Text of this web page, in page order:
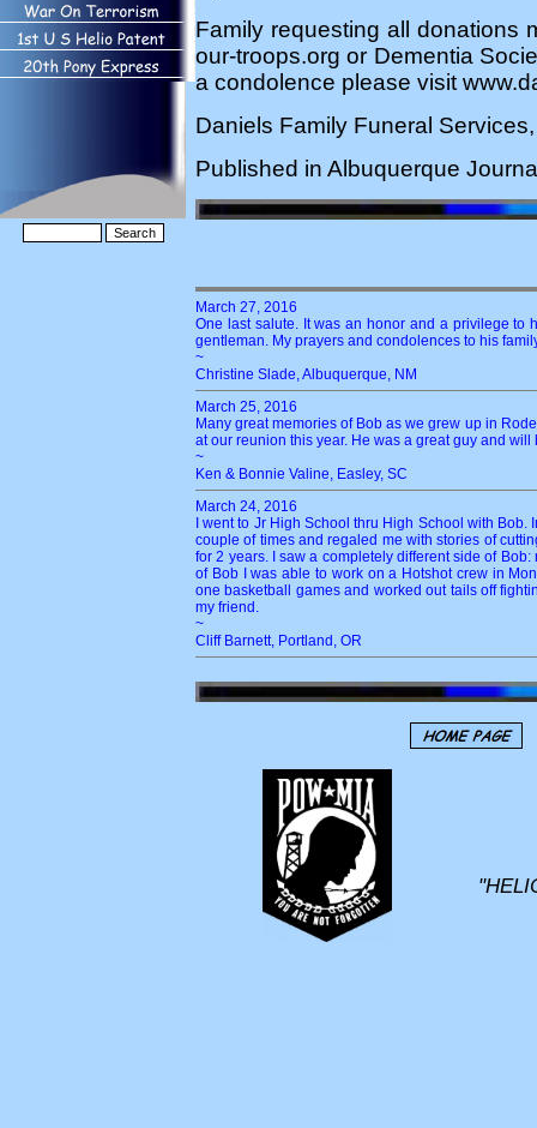
Family requesting all donations
our-troops.org or Dementia
a condolence please visit
Daniels Family Funeral
Published in Albuquerque
March 27, 2016
One last salute. It was an honor and a privilege to
gentleman. My prayers and condolences to his
~
Christine Slade, Albuquerque, NM
March 25, 2016
Many great memories of Bob as we grew up in
at our reunion this year. He was a great guy and
~
Ken & Bonnie Valine, Easley, SC
March 24, 2016
I went to Jr High School thru High School with
couple of times and regaled me with stories of
for 2 years. I saw a completely different side of
of Bob I was able to work on a Hotshot crew in
one basketball games and worked out tails off
my friend.
~
Cliff Barnett, Portland, OR